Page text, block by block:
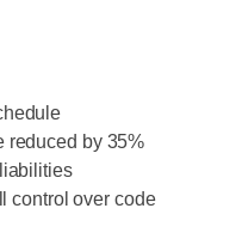
reduced by 35%
control over code